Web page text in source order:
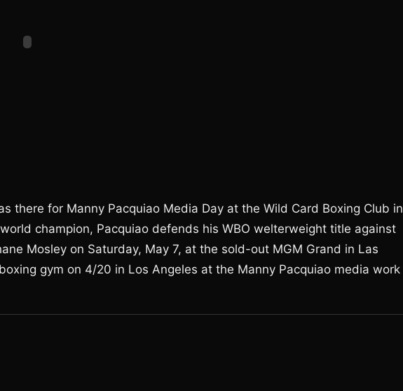
there for Manny Pacquiao Media Day at the Wild Card Boxing Club in
champion, Pacquiao defends his WBO welterweight title against
Mosley on Saturday, May 7, at the sold-out MGM Grand in Las
gym on 4/20 in Los Angeles at the Manny Pacquiao media work